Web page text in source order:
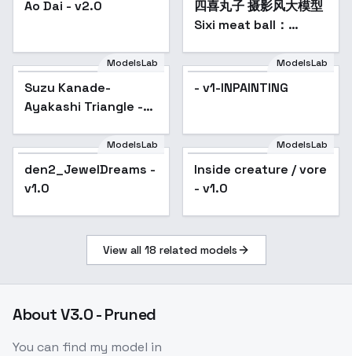
colorful, highest detailed)YOUR PROMPT
(ultra-detailed body), (light smile:0.3),
beautiful background:1.3), (intricate details),
, moles, freckles
--------------------------------------------------
-------------------------
Ao Dai - v2.0
四喜丸子 摄影风大模型
Sixi meat ball：
model - v1.0
ModelsLab
Suzu Kanade-
Ayakashi Triangle -
ModelsLab
- v1-INPAINTING
ModelsLab
den2_JewelDreams -
v1.0
Popular
ModelsLab
Inside creature / vore
- v1.0
View all 18 related models
AboutV3.0 - Pruned
You can find my model in